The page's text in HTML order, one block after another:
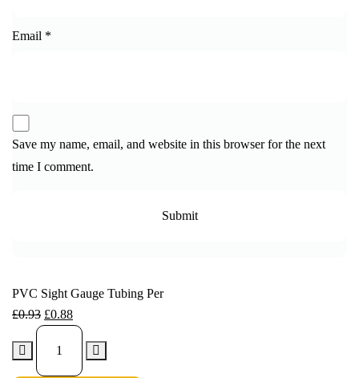
Email *
Save my name, email, and website in this browser for the next
time I comment.
PVC Sight Gauge Tubing Per
£0.93 £0.88